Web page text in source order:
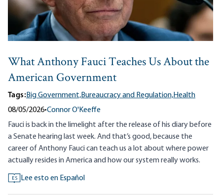
What Anthony Fauci Teaches Us About the
American Government
Tags:Big Government,Bureaucracy and Regulation,Health
08/05/2026•Connor O'Keeffe
Fauci is back in the limelight after the release of his diary before
a Senate hearing last week. And that’s good, because the
career of Anthony Fauci can teach us a lot about where power
actually resides in America and how our system really works.
ES Lee esto en Español